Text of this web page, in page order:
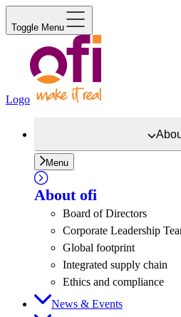
Toggle Menu
Logo
Menu
About ofi
Board of Directors
Corporate Leadership
Global footprint
Integrated supply chain
Ethics and compliance
News & Events